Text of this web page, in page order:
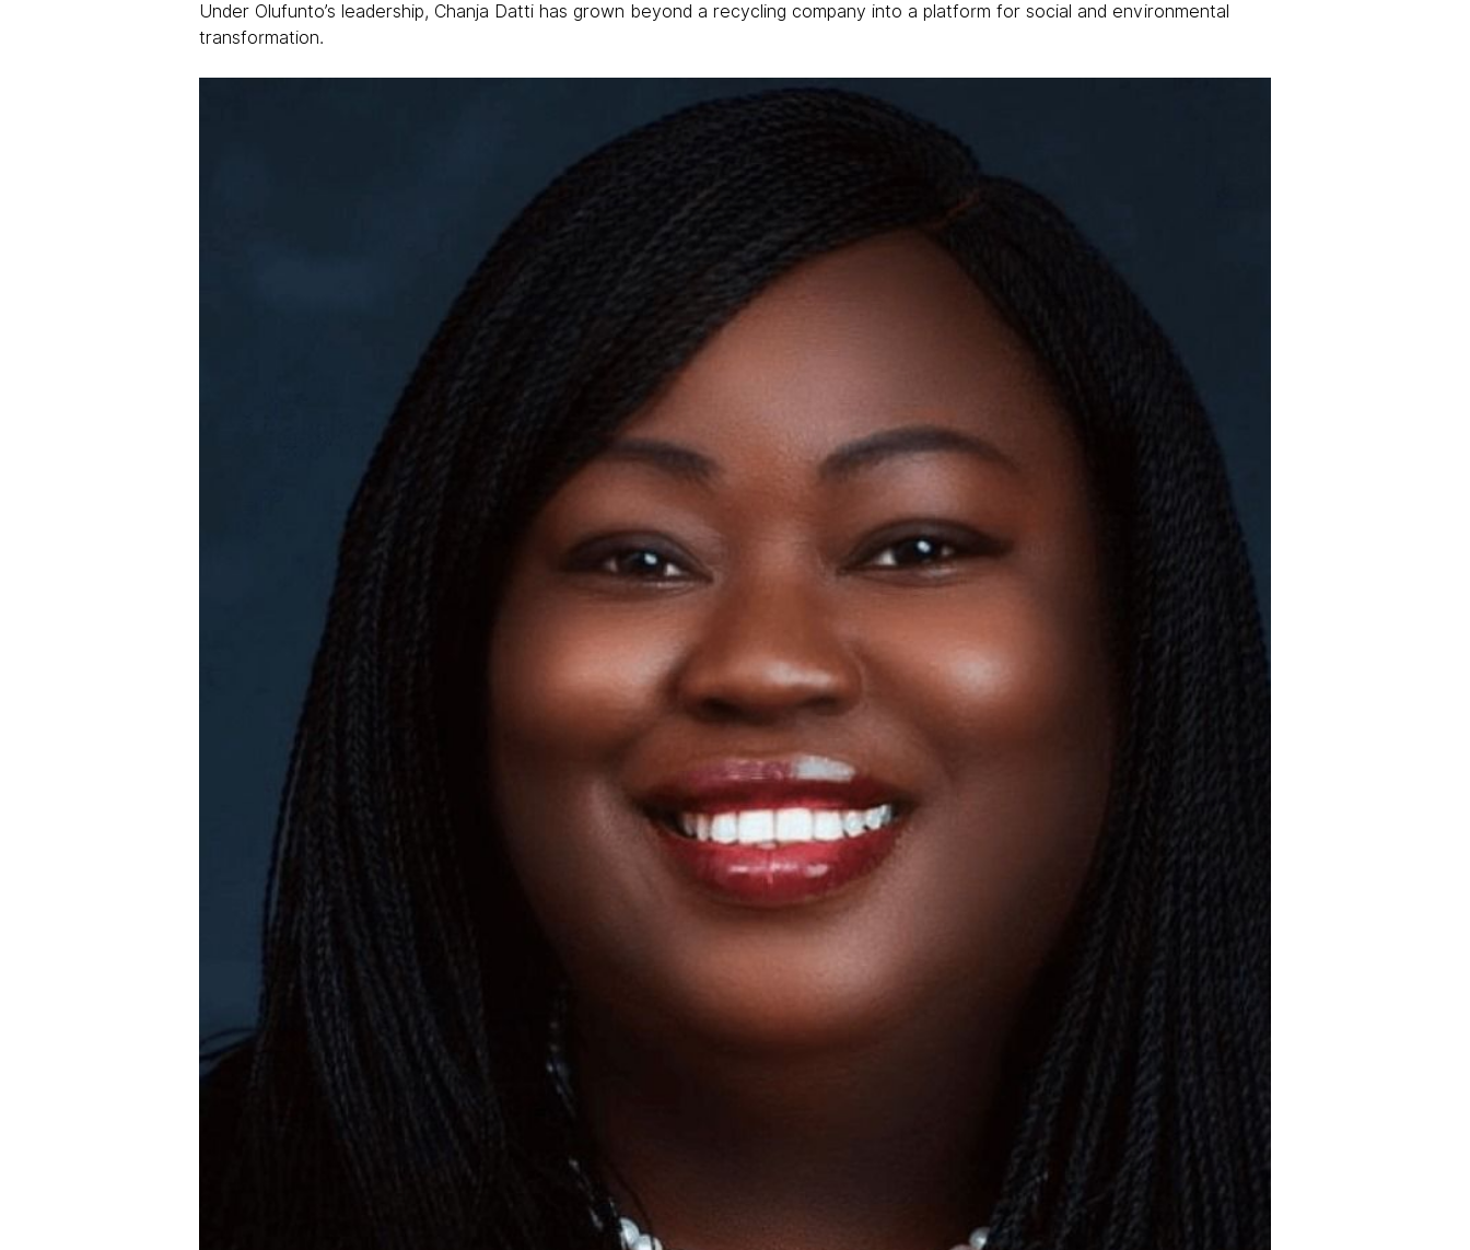
Under Olufunto’s leadership, Chanja Datti has grown beyond a recycling company into a platform for social and environmental
transformation.